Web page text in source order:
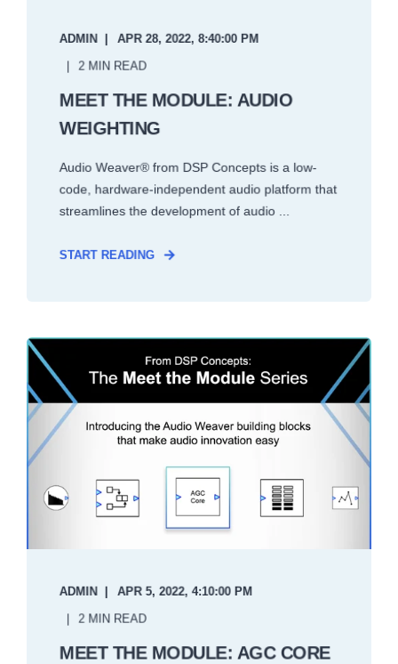
ADMIN
APR 28, 2022, 8:40:00 PM
2 MIN READ
MEET THE MODULE: AUDIO
WEIGHTING
Audio Weaver® from DSP Concepts is a low-
code, hardware-independent audio platform that
streamlines the development of audio ...
START READING
ADMIN APR 5, 2022, 4:10:00 PM
2 MIN READ
MEET THE MODULE: AGC CORE